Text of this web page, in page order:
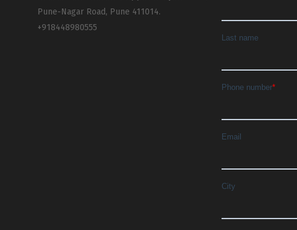
Pune-Nagar Road, Pune 411014.
+918448980555